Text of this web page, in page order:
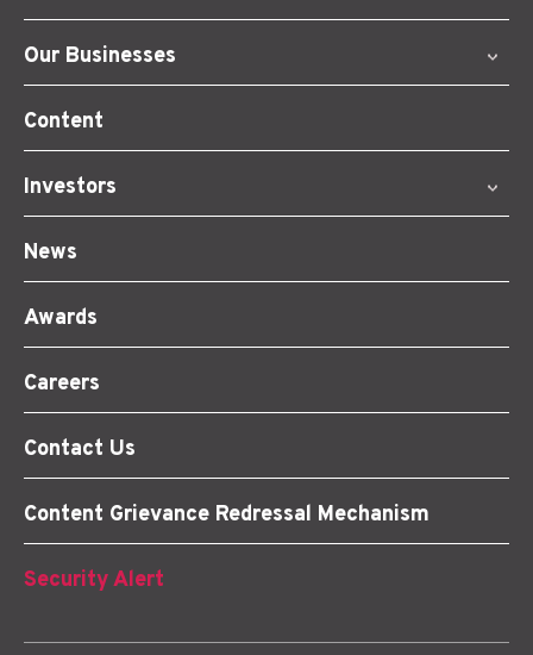
Our Businesses
Content
Investors
News
Awards
Careers
Contact Us
Content Grievance Redressal Mechanism
Security Alert